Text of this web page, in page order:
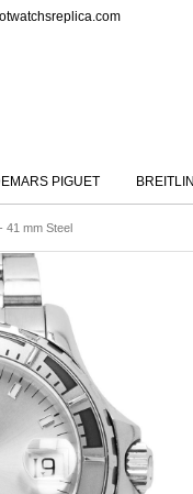
PIGUET
41 mm Steel